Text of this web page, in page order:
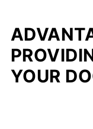
YOUR